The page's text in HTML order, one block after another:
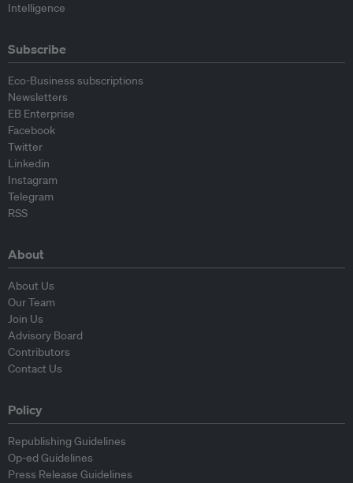
Intelligence
Subscribe
Eco-Business subscriptions
Newsletters
EB Enterprise
Facebook
Twitter
Linkedin
Instagram
Telegram
RSS
About
About Us
Our Team
Join Us
Advisory Board
Contributors
Contact Us
Policy
Republishing Guidelines
Op-ed Guidelines
Press Release Guidelines